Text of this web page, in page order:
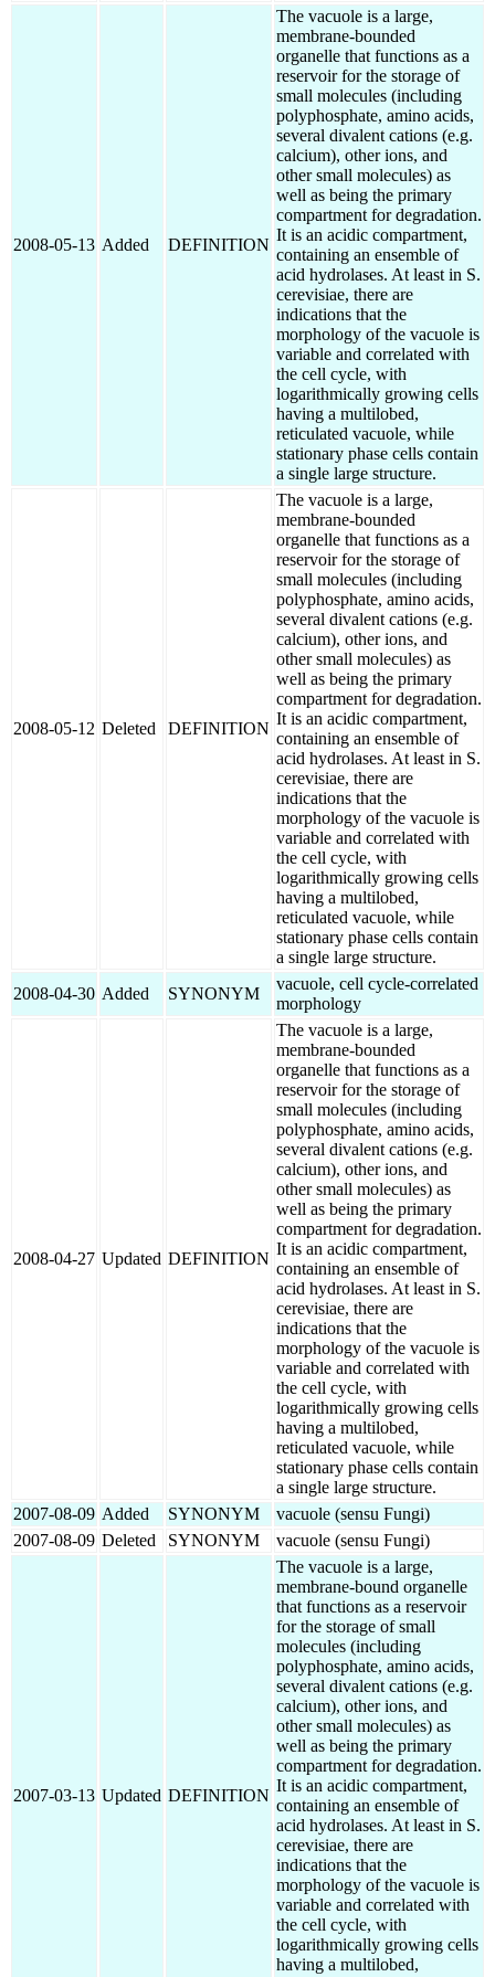
2008-05-13 Added DEFINITION
The vacuole is a large,
membrane-bounded
organelle that functions as a
reservoir for the storage of
small molecules (including
polyphosphate, amino acids,
several divalent cations (e.g.
calcium), other ions, and
other small molecules) as
well as being the primary
compartment for degradation.
It is an acidic compartment,
containing an ensemble of
acid hydrolases. At least in S.
cerevisiae, there are
indications that the
morphology of the vacuole is
variable and correlated with
the cell cycle, with
logarithmically growing cells
having a multilobed,
reticulated vacuole, while
stationary phase cells contain
a single large structure.
2008-05-12 Deleted DEFINITION
The vacuole is a large,
membrane-bounded
organelle that functions as a
reservoir for the storage of
small molecules (including
polyphosphate, amino acids,
several divalent cations (e.g.
calcium), other ions, and
other small molecules) as
well as being the primary
compartment for degradation.
It is an acidic compartment,
containing an ensemble of
acid hydrolases. At least in S.
cerevisiae, there are
indications that the
morphology of the vacuole is
variable and correlated with
the cell cycle, with
logarithmically growing cells
having a multilobed,
reticulated vacuole, while
stationary phase cells contain
a single large structure.
2008-04-30 Added SYNONYM
vacuole, cell cycle-correlated
morphology
2008-04-27 Updated DEFINITION
The vacuole is a large,
membrane-bounded
organelle that functions as a
reservoir for the storage of
small molecules (including
polyphosphate, amino acids,
several divalent cations (e.g.
calcium), other ions, and
other small molecules) as
well as being the primary
compartment for degradation.
It is an acidic compartment,
containing an ensemble of
acid hydrolases. At least in S.
cerevisiae, there are
indications that the
morphology of the vacuole is
variable and correlated with
the cell cycle, with
logarithmically growing cells
having a multilobed,
reticulated vacuole, while
stationary phase cells contain
a single large structure.
2007-08-09 Added SYNONYM
vacuole (sensu Fungi)
2007-08-09 Deleted SYNONYM vacuole (sensu Fungi)
2007-03-13 Updated DEFINITION
The vacuole is a large,
membrane-bound organelle
that functions as a reservoir
for the storage of small
molecules (including
polyphosphate, amino acids,
several divalent cations (e.g.
calcium), other ions, and
other small molecules) as
well as being the primary
compartment for degradation.
It is an acidic compartment,
containing an ensemble of
acid hydrolases. At least in S.
cerevisiae, there are
indications that the
morphology of the vacuole is
variable and correlated with
the cell cycle, with
logarithmically growing cells
having a multilobed,